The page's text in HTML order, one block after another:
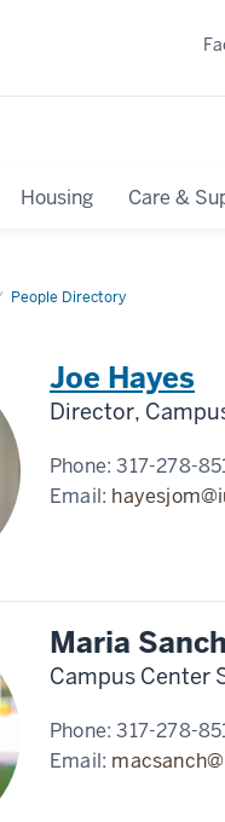
Housing Care &
People Directory
Joe Hayes
Director,
Phone:317-278-
Email:
Maria
Campus Center
Phone:317-278-
Email: